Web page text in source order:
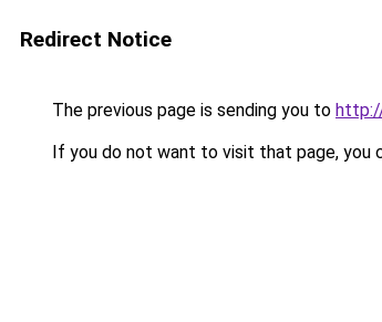
Redirect Notice
The previous page is sending you to
If you do not want to visit that page, you